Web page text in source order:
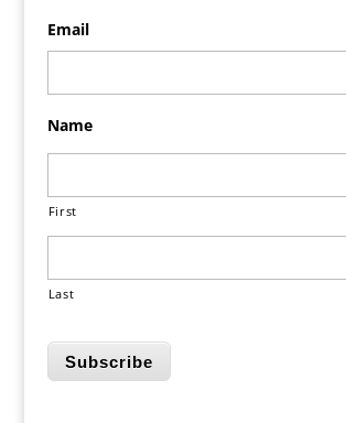
Email
Name
First
Last
Subscribe